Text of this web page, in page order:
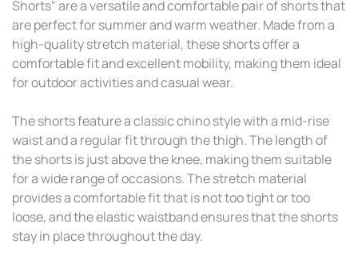
Shorts" are a versatile and comfortable pair of shorts that
are perfect for summer and warm weather. Made from a
high-quality stretch material, these shorts offer a
comfortable fit and excellent mobility, making them ideal
for outdoor activities and casual wear.
The shorts feature a classic chino style with a mid-rise
waist and a regular fit through the thigh. The length of
the shorts is just above the knee, making them suitable
for a wide range of occasions. The stretch material
provides a comfortable fit that is not too tight or too
loose, and the elastic waistband ensures that the shorts
stay in place throughout the day.